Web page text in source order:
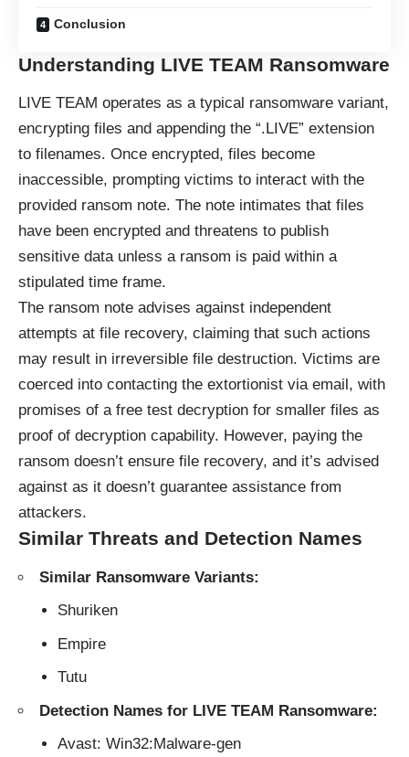
Conclusion
Understanding LIVE TEAM Ransomware
LIVE TEAM operates as a typical ransomware variant,
encrypting files and appending the “.LIVE” extension
to filenames. Once encrypted, files become
inaccessible, prompting victims to interact with the
provided ransom note. The note intimates that files
have been encrypted and threatens to publish
sensitive data unless a ransom is paid within a
stipulated time frame.
The ransom note advises against independent
attempts at file recovery, claiming that such actions
may result in irreversible file destruction. Victims are
coerced into contacting the extortionist via email, with
promises of a free test decryption for smaller files as
proof of decryption capability. However, paying the
ransom doesn’t ensure file recovery, and it’s advised
against as it doesn’t guarantee assistance from
attackers.
Similar Threats and Detection Names
Similar Ransomware Variants:
Shuriken
Empire
Tutu
Detection Names for LIVE TEAM Ransomware:
Avast: Win32:Malware-gen